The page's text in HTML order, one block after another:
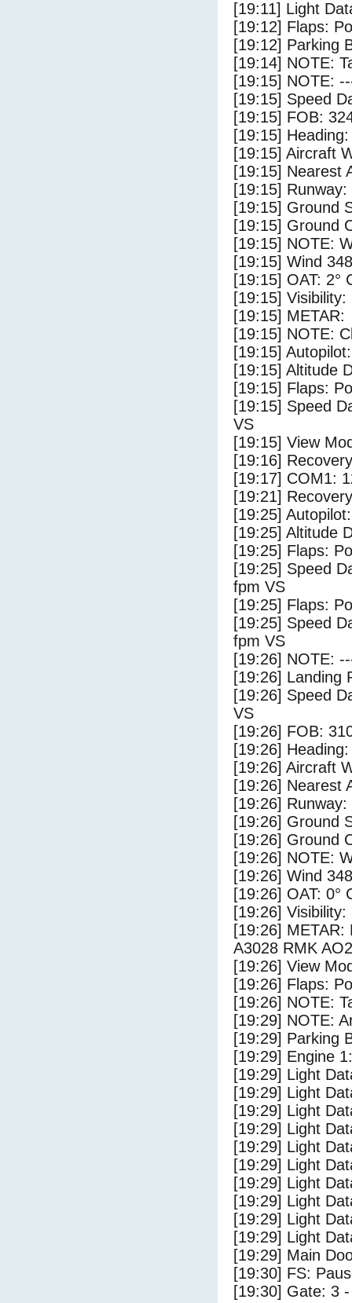
[19:11] Light
[19:12] Flaps:
[19:12] Parking
[19:14] NOTE:
[19:15] NOTE:
[19:15] Speed
[19:15] FOB:
[19:15]
[19:15] Aircraft
[19:15] Nearest
[19:15]
[19:15] Ground
[19:15] Ground
[19:15] NOTE:
[19:15] Wind
[19:15] OAT: 2°
[19:15] Visibility:
[19:15] METAR:
[19:15] NOTE:
[19:15]
[19:15] Altitude
[19:15] Flaps:
[19:15] Speed
VS
[19:15] View
[19:16]
[19:17] COM1:
[19:21]
[19:25]
[19:25] Altitude
[19:25] Flaps:
[19:25] Speed
fpm VS
[19:25] Flaps:
[19:25] Speed
fpm VS
[19:26] NOTE:
[19:26] Landing
[19:26] Speed
VS
[19:26] FOB:
[19:26]
[19:26] Aircraft
[19:26] Nearest
[19:26]
[19:26] Ground
[19:26] Ground
[19:26] NOTE:
[19:26] Wind
[19:26] OAT: 0°
[19:26] Visibility:
[19:26] METAR:
A3028 RMK
[19:26] View
[19:26] Flaps:
[19:26] NOTE:
[19:29] NOTE:
[19:29] Parking
[19:29] Engine
[19:29] Light
[19:29] Light
[19:29] Light
[19:29] Light
[19:29] Light
[19:29] Light
[19:29] Light
[19:29] Light
[19:29] Light
[19:29] Light
[19:29] Main
[19:30] FS:
[19:30] Gate: 3